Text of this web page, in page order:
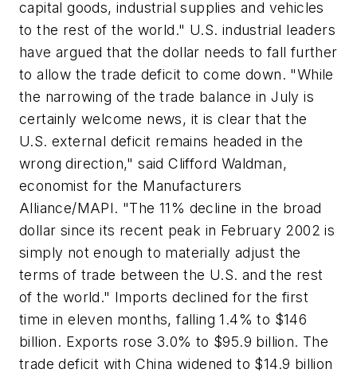
capital goods, industrial supplies and vehicles
to the rest of the world." U.S. industrial leaders
have argued that the dollar needs to fall further
to allow the trade deficit to come down. "While
the narrowing of the trade balance in July is
certainly welcome news, it is clear that the
U.S. external deficit remains headed in the
wrong direction," said Clifford Waldman,
economist for the Manufacturers
Alliance/MAPI. "The 11% decline in the broad
dollar since its recent peak in February 2002 is
simply not enough to materially adjust the
terms of trade between the U.S. and the rest
of the world." Imports declined for the first
time in eleven months, falling 1.4% to $146
billion. Exports rose 3.0% to $95.9 billion. The
trade deficit with China widened to $14.9 billion